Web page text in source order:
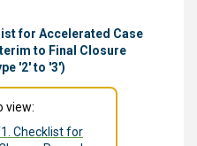
for Accelerated Case
to Final Closure
'2' to '3')
view:
Checklist for